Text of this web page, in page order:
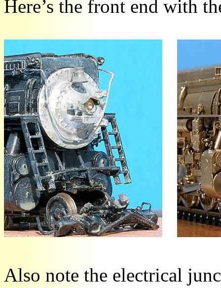
Here’s the front end with
Also note the electrical